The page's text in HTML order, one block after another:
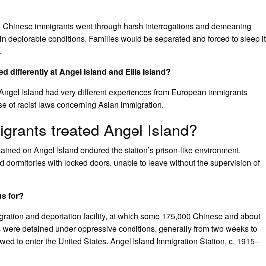
immigrants went through harsh interrogations and demeaning
deplorable conditions. Families would be separated and forced to sleep it
differently at Angel Island and Ellis Island?
Island had very different experiences from European immigrants
of racist laws concerning Asian immigration.
treated Angel Island?
on Angel Island endured the station’s prison-like environment.
dormitories with locked doors, unable to leave without the supervision of
for?
and deportation facility, at which some 175,000 Chinese and about
detained under oppressive conditions, generally from two weeks to
to enter the United States. Angel Island Immigration Station, c. 1915–